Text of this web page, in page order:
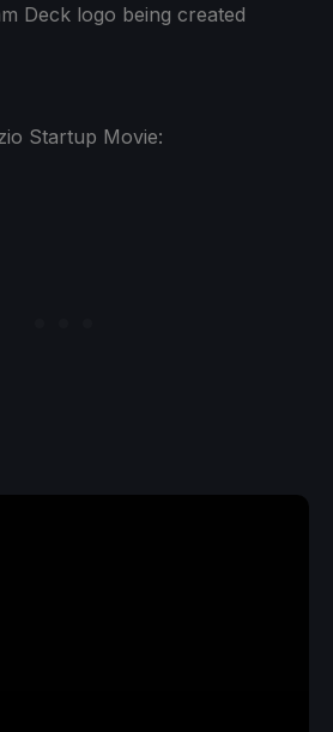
Deck logo being created
Startup Movie: